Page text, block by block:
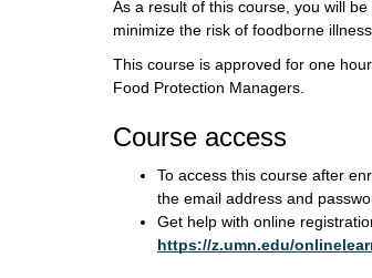
As a result of this course, you will
minimize the risk of foodborne
This course is approved for one
Food Protection Managers.
Course access
To access this course after
the email address and
Get help with online
https://z.umn.edu/